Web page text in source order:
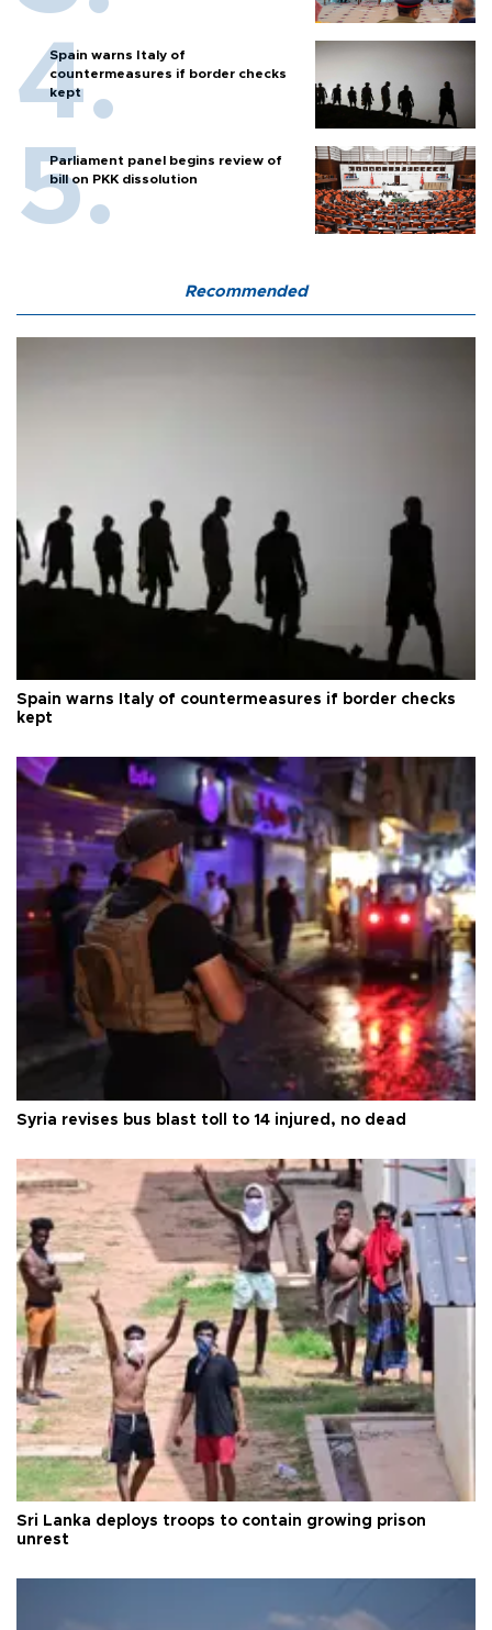
Spain warns Italy of
countermeasures if border checks
kept
Parliament panel begins review of
bill on PKK dissolution
Recommended
Spain warns Italy of countermeasures if border checks
kept
Syria revises bus blast toll to 14 injured, no dead
Sri Lanka deploys troops to contain growing prison
unrest